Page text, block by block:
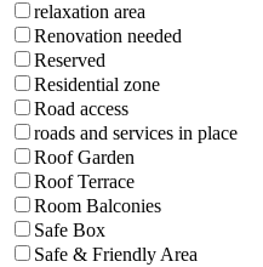
relaxation area
Renovation needed
Reserved
Residential zone
Road access
roads and services in place
Roof Garden
Roof Terrace
Room Balconies
Safe Box
Safe & Friendly Area